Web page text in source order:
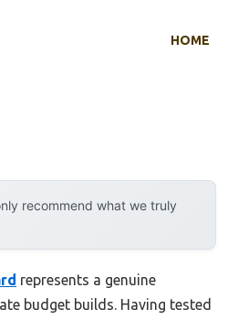
HOME
recommend what we truly
represents a genuine
budget builds. Having tested